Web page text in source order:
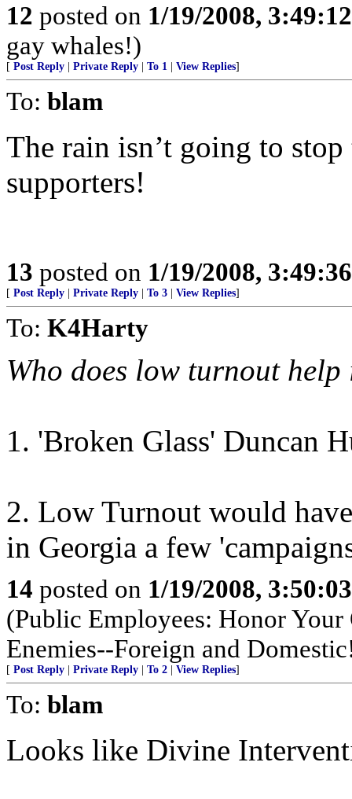
12 posted on 1/19/2008,
gay whales!)
[ Post Reply Private Reply To 1 View Replies]
To: blam
The rain isn’t going to
supporters!
13 posted on 1/19/2008,
[ Post Reply Private Reply To 3 View Replies]
To: K4Harty
Who does low turnout help
1. 'Broken Glass' Duncan
2. Low Turnout would
in Georgia a few
14 posted on 1/19/2008,
(Public Employees: Honor
Enemies--Foreign and
[ Post Reply Private Reply To 2 View Replies]
To: blam
Looks like Divine